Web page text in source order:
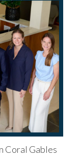
Coral Gables